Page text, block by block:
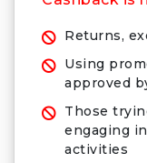
Returns,
Using
approved
Those
engaging
activities